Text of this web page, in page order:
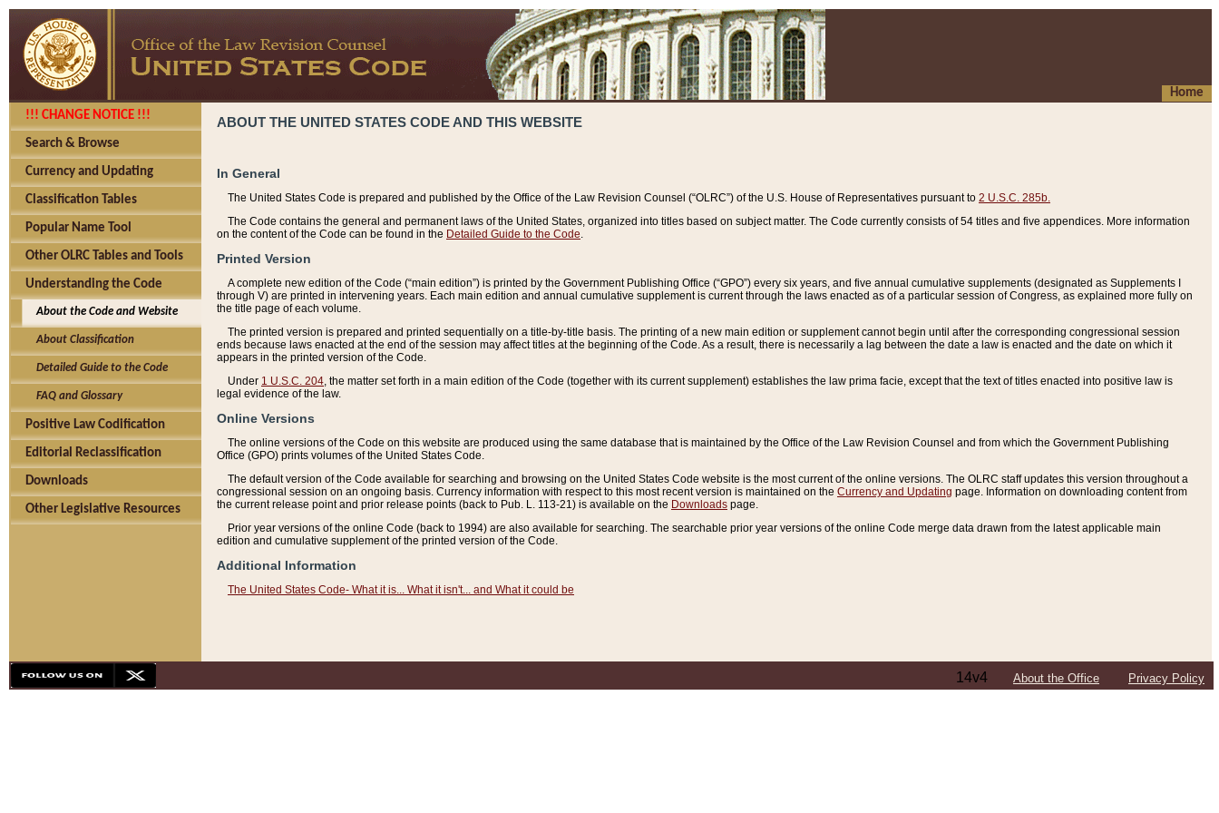
Home
!!! CHANGE NOTICE !!!
Search & Browse
Currency and Updating
Classification Tables
Popular Name Tool
Other OLRC Tables and Tools
Understanding the Code
About the Code and Website
About Classification
Detailed Guide to the Code
FAQ and Glossary
Positive Law Codification
Editorial Reclassification
Downloads
Other Legislative Resources
ABOUT THE UNITED STATES CODE AND THIS WEBSITE
In General
The United States Code is prepared and published by the Office of the Law Revision Counsel (“OLRC”) of the U.S. House of Representatives pursuant to 2 U.S.C. 285b.
The Code contains the general and permanent laws of the United States, organized into titles based on subject matter. The Code currently consists of 54 titles and five appendices. More information
on the content of the Code can be found in the Detailed Guide to the Code
Printed Version
A complete new edition of the Code (“main edition”) is printed by the Government Publishing Office (“GPO”) every six years, and five annual cumulative supplements (designated as Supplements I
through V) are printed in intervening years. Each main edition and annual cumulative supplement is current through the laws enacted as of a particular session of Congress, as explained more fully on
the title page of each volume.
The printed version is prepared and printed sequentially on a title-by-title basis. The printing of a new main edition or supplement cannot begin until after the corresponding congressional session
ends because laws enacted at the end of the session may affect titles at the beginning of the Code. As a result, there is necessarily a lag between the date a law is enacted and the date on which it
appears in the printed version of the Code.
Under 1 U.S.C. 204 , the matter set forth in a main edition of the Code (together with its current supplement) establishes the law prima facie, except that the text of titles enacted into positive law is
legal evidence of the law.
Online Versions
The online versions of the Code on this website are produced using the same database that is maintained by the Office of the Law Revision Counsel and from which the Government Publishing
Office (GPO) prints volumes of the United States Code.
The default version of the Code available for searching and browsing on the United States Code website is the most current of the online versions. The OLRC staff updates this version throughout a
congressional session on an ongoing basis. Currency information with respect to this most recent version is maintained on the Currency and Updating page. Information on downloading content from
the current release point and prior release points (back to Pub. L. 113-21) is available on the Downloads page.
Prior year versions of the online Code (back to 1994) are also available for searching. The searchable prior year versions of the online Code merge data drawn from the latest applicable main
edition and cumulative supplement of the printed version of the Code.
Additional Information
The United States Code- What it is... What it isn't... and What it could be
14v4 About the Office Privacy Policy